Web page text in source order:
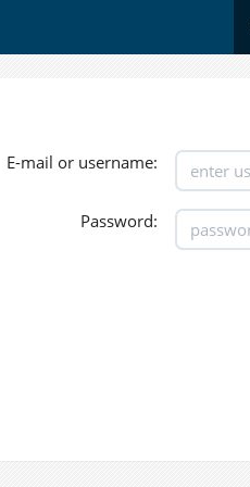
E-mail or username:
Password: